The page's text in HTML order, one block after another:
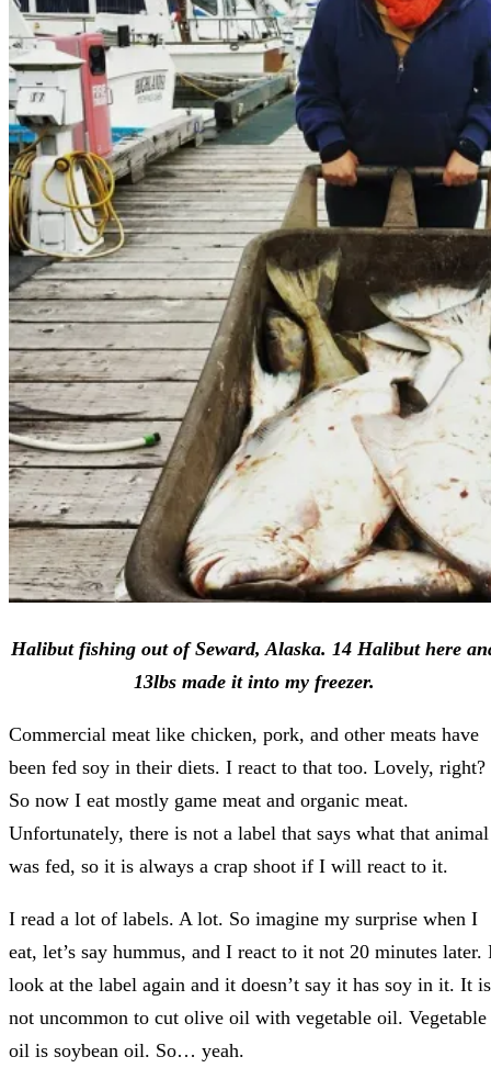
Halibut fishing out of Seward, Alaska. 14 Halibut here
13lbs made it into my freezer.
Commercial meat like chicken, pork, and other meats have
been fed soy in their diets. I react to that too. Lovely, right?
So now I eat mostly game meat and organic meat.
Unfortunately, there is not a label that says what that animal
was fed, so it is always a crap shoot if I will react to it.
I read a lot of labels. A lot. So imagine my surprise when I
eat, let’s say hummus, and I react to it not 20 minutes later.
look at the label again and it doesn’t say it has soy in it. It is
not uncommon to cut olive oil with vegetable oil. Vegetable
oil is soybean oil. So… yeah.